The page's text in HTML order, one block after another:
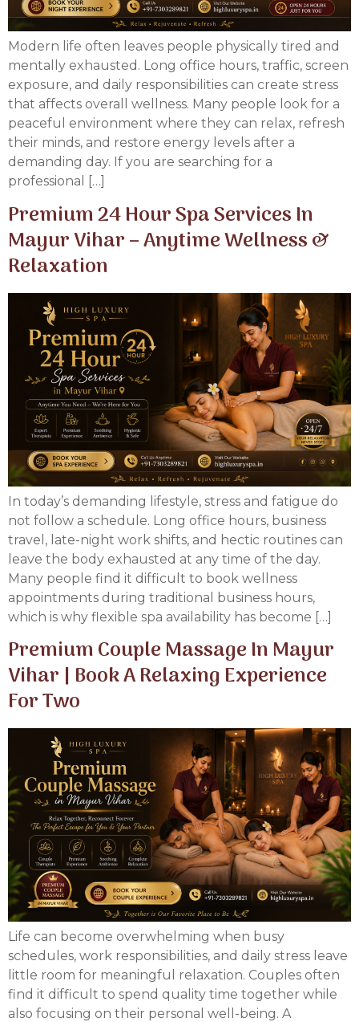
Modern life often leaves people physically tired and
mentally exhausted. Long office hours, traffic, screen
exposure, and daily responsibilities can create stress
that affects overall wellness. Many people look for a
peaceful environment where they can relax, refresh
their minds, and restore energy levels after a
demanding day. If you are searching for a
professional […]
Premium 24 Hour Spa Services In
Mayur Vihar – Anytime Wellness &
Relaxation
In today’s demanding lifestyle, stress and fatigue do
not follow a schedule. Long office hours, business
travel, late-night work shifts, and hectic routines can
leave the body exhausted at any time of the day.
Many people find it difficult to book wellness
appointments during traditional business hours,
which is why flexible spa availability has become […]
Premium Couple Massage In Mayur
Vihar | Book A Relaxing Experience
For Two
Life can become overwhelming when busy
schedules, work responsibilities, and daily stress leave
little room for meaningful relaxation. Couples often
find it difficult to spend quality time together while
also focusing on their personal well-being. A